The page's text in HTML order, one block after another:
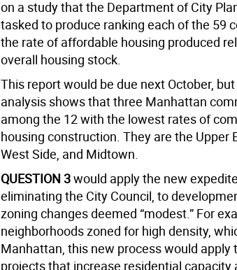
on a study that the Department of City
tasked to produce ranking each of the 59
the rate of affordable housing produced
overall housing stock.
This report would be due next October,
analysis shows that three Manhattan
among the 12 with the lowest rates of
housing construction. They are the Upper
West Side, and Midtown.
QUESTION 3would apply the new
eliminating the City Council, to
zoning changes deemed “modest.” For
neighborhoods zoned for high density,
Manhattan, this new process would apply
projects that increase residential capacity